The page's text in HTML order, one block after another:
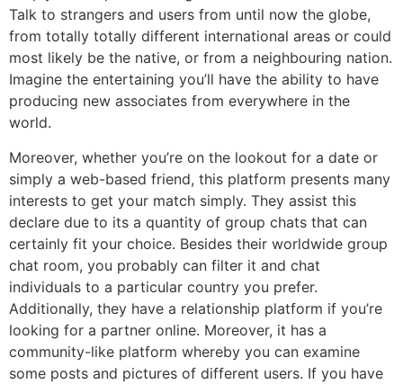
Talk to strangers and users from until now the globe,
from totally totally different international areas or could
most likely be the native, or from a neighbouring nation.
Imagine the entertaining you’ll have the ability to have
producing new associates from everywhere in the
world.
Moreover, whether you’re on the lookout for a date or
simply a web-based friend, this platform presents many
interests to get your match simply. They assist this
declare due to its a quantity of group chats that can
certainly fit your choice. Besides their worldwide group
chat room, you probably can filter it and chat
individuals to a particular country you prefer.
Additionally, they have a relationship platform if you’re
looking for a partner online. Moreover, it has a
community-like platform whereby you can examine
some posts and pictures of different users. If you have